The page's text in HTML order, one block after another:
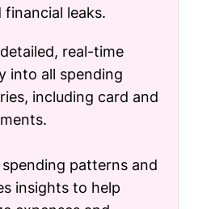
financial leaks.
real-time
into all spending
including card and
patterns and
insights to help